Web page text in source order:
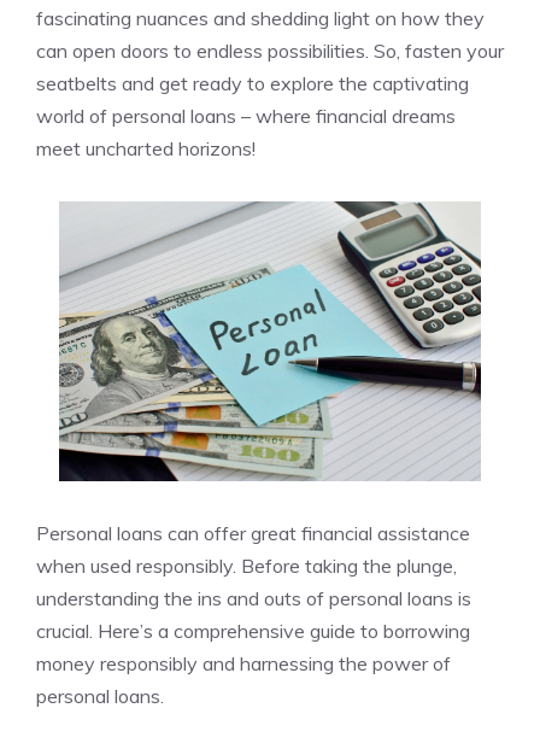
‍fascinating nuances⁢ and shedding light⁣ on how they
can⁣ open doors to endless possibilities. So, ⁢fasten your
seatbelts​ and get ready to explore the captivating
world of personal‍ loans ⁢– where ​financial dreams⁢
meet uncharted horizons!
Personal loans can offer great financial‍ assistance
when used responsibly. Before taking the plunge,⁤
understanding the ins and‌ outs of personal loans is
crucial. Here’s ⁢a comprehensive ⁤guide to borrowing
money ​responsibly and harnessing the power of
personal loans.